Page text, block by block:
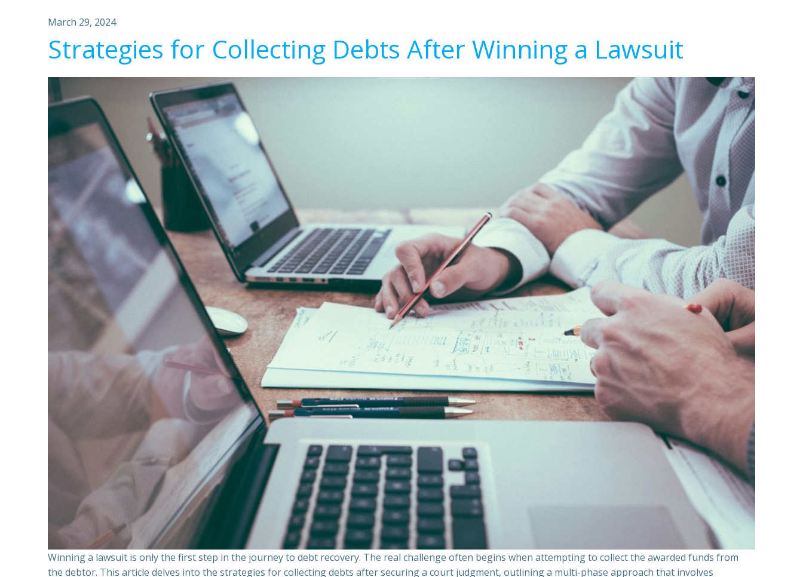
March 29, 2024
Strategies for Collecting Debts After Winning a Lawsuit
Winning a lawsuit is only the first step in the journey to debt recovery. The real challenge often begins when attempting to collect the awarded funds from
the debtor. This article delves into the strategies for collecting debts after securing a court judgment, outlining a multi-phase approach that involves